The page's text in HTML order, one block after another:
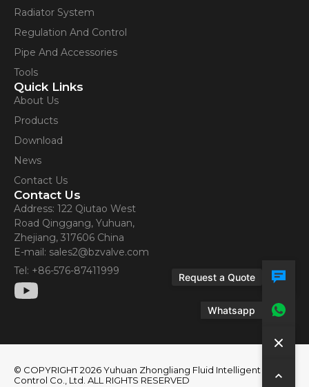
Radiator System
Regulation And Control
Pipe And Accessories
Tools
Quick Links
About Us
Products
Download
News
Contact Us
Contact Us
Address: 122 Qiutao West
Road Qinggang, Yuhuan,
Zhejiang, 317606 China
E-mail: sales2@bzvalve.com
Tel: +86-576-87411999
© COPYRIGHT 2026 Yuhuan Zhongliang Fluid Intelligent
Control Co., Ltd. ALL RIGHTS RESERVED
Request a Quote
Whatsapp